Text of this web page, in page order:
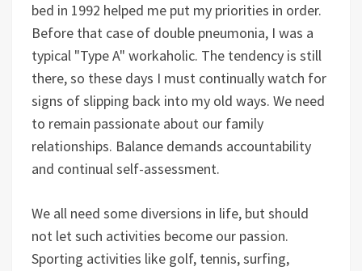
bed in 1992 helped me put my priorities in order.
Before that case of double pneumonia, I was a
typical "Type A" workaholic. The tendency is still
there, so these days I must continually watch for
signs of slipping back into my old ways. We need
to remain passionate about our family
relationships. Balance demands accountability
and continual self-assessment.
We all need some diversions in life, but should
not let such activities become our passion.
Sporting activities like golf, tennis, surfing,